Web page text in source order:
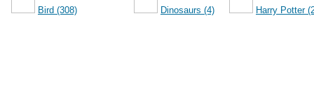
Bird (308) Dinosaurs (4) Harry Potter